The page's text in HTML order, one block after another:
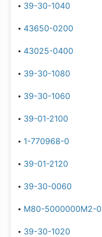
39-30-1040
43650-0200
43025-0400
39-30-1080
39-30-1060
39-01-2100
1-770968-0
39-01-2120
39-30-0060
M80-5000000M2-
39-30-1020